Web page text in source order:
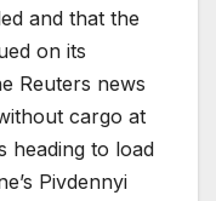
and that the
on its
Reuters news
cargo at
heading to load
Pivdennyi